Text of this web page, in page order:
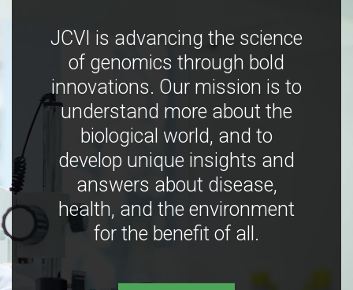
JCVI is advancing the science
of genomics through bold
innovations. Our mission is to
understand more about the
biological world, and to
develop unique insights and
answers about disease,
health, and the environment
for the benefit of all.